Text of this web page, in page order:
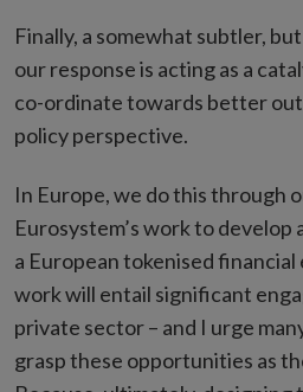
Finally, a somewhat subtler,
our response is acting as a
co-ordinate towards better
policy perspective.
In Europe, we do this through
Eurosystem’s work to
a European tokenised financial
work will entail significant
private sector – and I urge
grasp these opportunities as